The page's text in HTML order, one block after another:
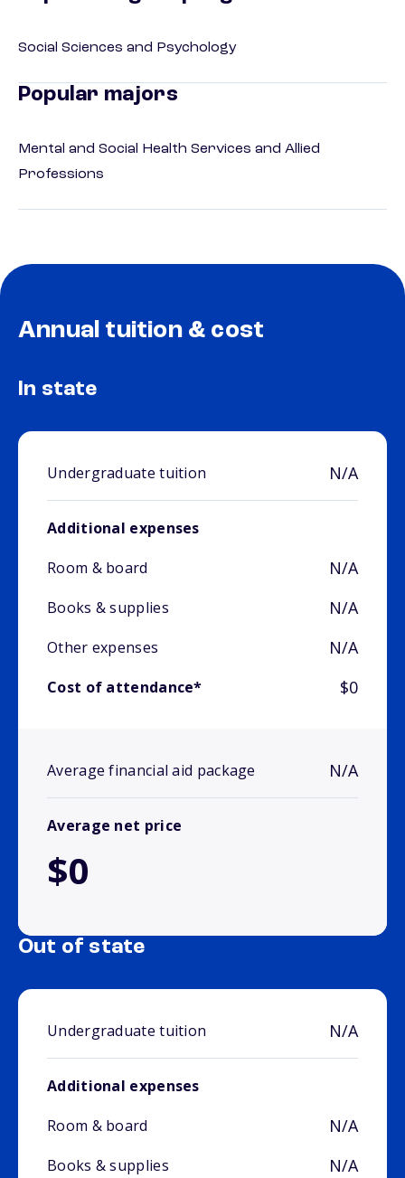
Social Sciences and Psychology
Popular majors
Mental and Social Health Services and Allied
Professions
Annual tuition & cost
In state
Undergraduate tuition N/A
Additional expenses
Room & board
N/A
Books & supplies N/A
Other expenses N/A
Cost of attendance* $0
Average financial aid package N/A
Average net price
$0
Out of state
Undergraduate tuition N/A
Additional expenses
Room & board
N/A
Books & supplies N/A